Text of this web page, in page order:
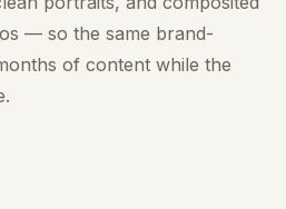
— so the same brand-
of content while the